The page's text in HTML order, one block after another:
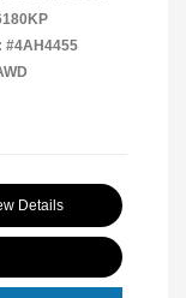
#4AH4455
Details